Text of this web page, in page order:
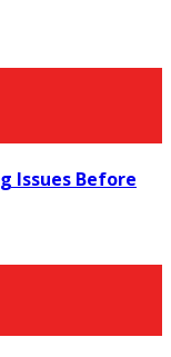
Issues Before